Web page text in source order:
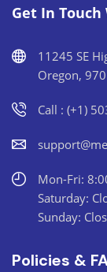
Get In Touch
11245 SE
Oregon,
Call : (+1)
Mon-Fri:
Saturday:
Sunday:
Policies &